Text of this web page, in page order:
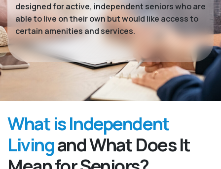
designed for active, independent seniors who are
able to live on their own but would like access to
certain amenities and services.
What is Independent
Livingand What Does It